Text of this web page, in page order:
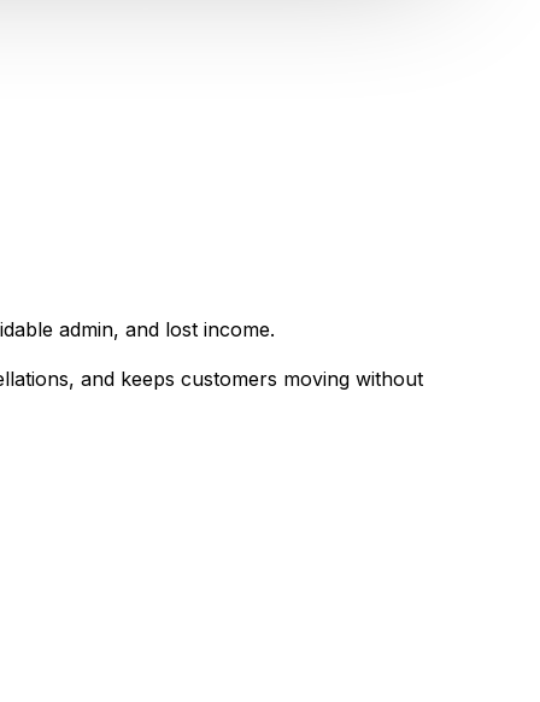
admin, and lost income.
and keeps customers moving without